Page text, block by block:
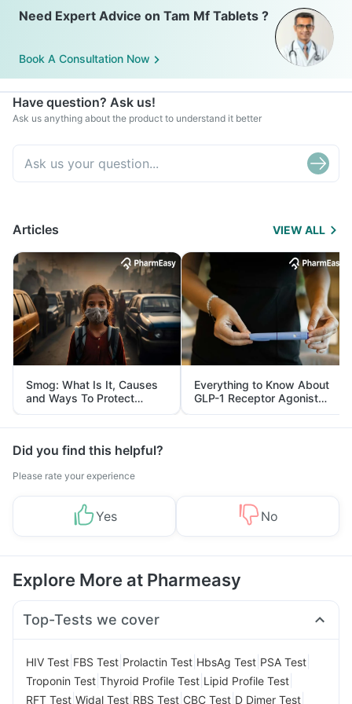
Need Expert Advice on Tam Mf Tablets ?
Book A Consultation Now
Have question? Ask us!
Ask us anything about the product to understand it better
Articles VIEW ALL
Smog: What Is It, Causes
and Ways To Protect
Yourself From It
Everything to Know About
GLP-1 Receptor Agonist
and Its Role in Weight
Management
Did you find this helpful?
Please rate your experience
Yes No
Explore More at Pharmeasy
Top-Tests we cover
HIV Test FBS Test Prolactin Test HbsAg Test PSA Test
Troponin Test Thyroid Profile Test Lipid Profile Test
RFT Test Widal Test RBS Test CBC Test D Dimer Test